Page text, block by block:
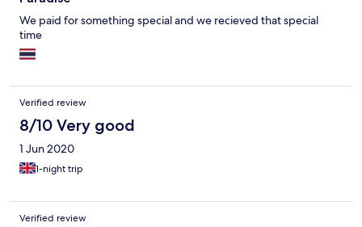
We paid for something special and we recieved that special
time
Verified review
8/10 Very good
1 Jun 2020
1-night trip
Verified review